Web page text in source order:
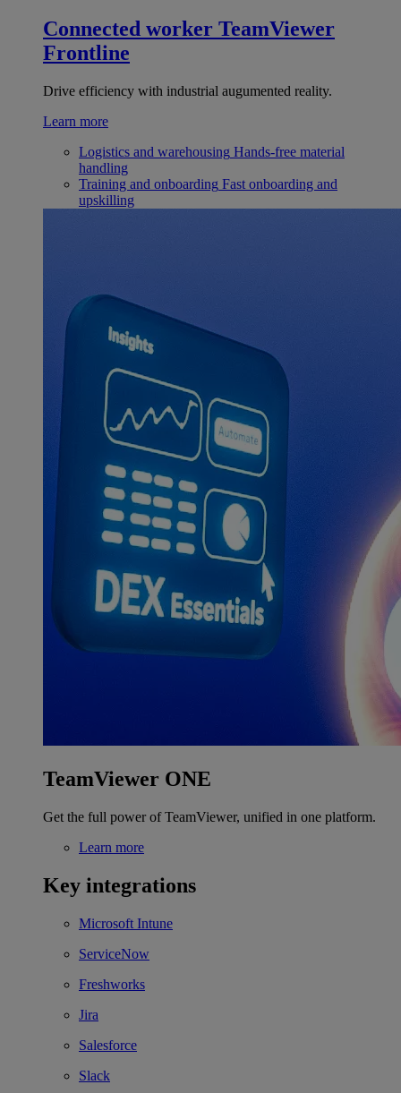
Connected worker TeamViewer
Frontline
Drive efficiency with industrial augumented reality.
Learn more
Logistics and warehousing Hands-free material
handling
Training and onboarding Fast onboarding and
upskilling
TeamViewer ONE
Get the full power of TeamViewer, unified in one platform.
Learn more
Key integrations
Microsoft Intune
ServiceNow
Freshworks
Jira
Salesforce
Slack